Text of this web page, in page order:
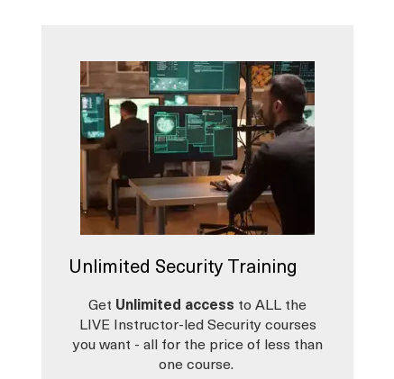
Unlimited Security Training
Get Unlimited access to ALL the
LIVE Instructor-led Security courses
you want - all for the price of less than
one course.